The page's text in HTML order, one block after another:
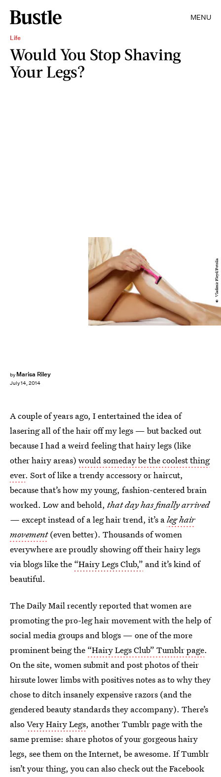
MENU
Life
Would You Stop Shaving
Your Legs?
by Marisa Riley
July 14, 2014
© Vladimir Floyd/Fotolia
A couple of years ago, I entertained the idea of
lasering all of the hair off my legs — but backed out
because I had a weird feeling that hairy legs (like
other hairy areas) would someday be the coolest thing
ever. Sort of like a trendy accessory or haircut,
because that’s how my young, fashion-centered brain
worked. Low and behold, that day has finally arrived
— except instead of a leg hair trend, it’s aleg hair
movement(even better). Thousands of women
everywhere are proudly showing off their hairy legs
via blogs like the “Hairy Legs Club,” and it’s kind of
beautiful.
The Daily Mail recently reported that women are
promoting the pro-leg hair movement with the help of
social media groups and blogs — one of the more
prominent being the “Hairy Legs Club” Tumblr page.
On the site, women submit and post photos of their
hirsute lower limbs with positives notes as to why they
chose to ditch insanely expensive razors (and the
gendered beauty standards they accompany). There’s
alsoVery Hairy Legs, another Tumblr page with the
same premise: share photos of your gorgeous hairy
legs, see them on the Internet, be awesome. If Tumblr
isn’t your thing, you can also check out the Facebook